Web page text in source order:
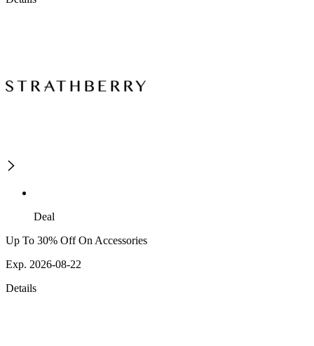
Deal
Up To 30% Off On Accessories
Exp. 2026-08-22
Details